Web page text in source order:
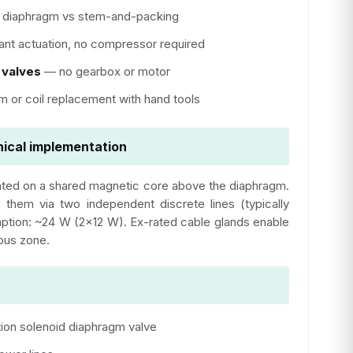
vs stem-and-packing
actuation, no compressor required
— no gearbox or motor
or coil replacement with hand tools
implementation
on a shared magnetic core above the diaphragm.
via two independent discrete lines (typically
~24 W (2×12 W). Ex-rated cable glands enable
zone.
solenoid diaphragm valve